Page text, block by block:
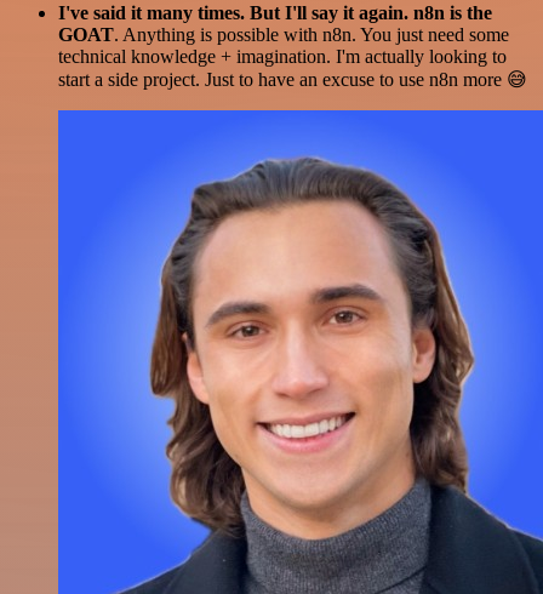
I've said it many times. But I'll say it again. n8n is the
GOAT. Anything is possible with n8n. You just need some
technical knowledge + imagination. I'm actually looking to
start a side project. Just to have an excuse to use n8n more 😅